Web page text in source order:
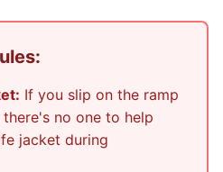
If you slip on the ramp
no one to help
jacket during